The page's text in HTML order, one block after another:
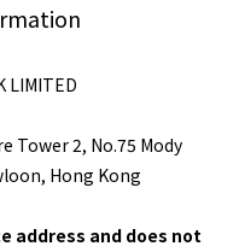
LIMITED
Tower 2, No.75 Mody
Hong Kong
address and does not